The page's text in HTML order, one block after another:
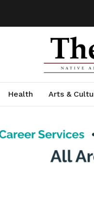
Health Arts &